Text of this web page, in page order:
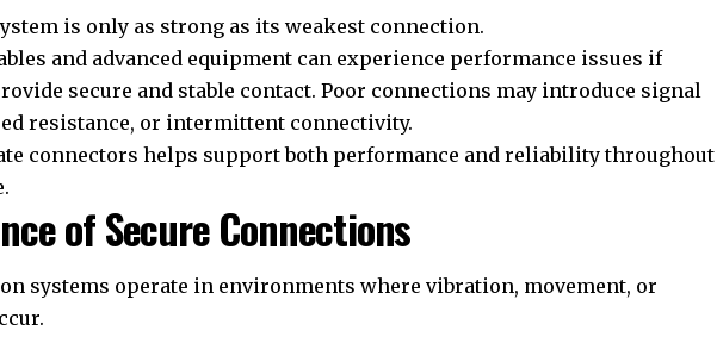
is only as strong as its weakest connection.
and advanced equipment can experience performance issues if
secure and stable contact. Poor connections may introduce signal
resistance, or intermittent connectivity.
connectors helps support both performance and reliability throughout
of Secure Connections
systems operate in environments where vibration, movement, or